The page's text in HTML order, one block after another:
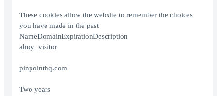
These cookies allow the website to remember the choices
you have made in the past
NameDomainExpirationDescription
ahoy_visitor
pinpointhq.com
Two years